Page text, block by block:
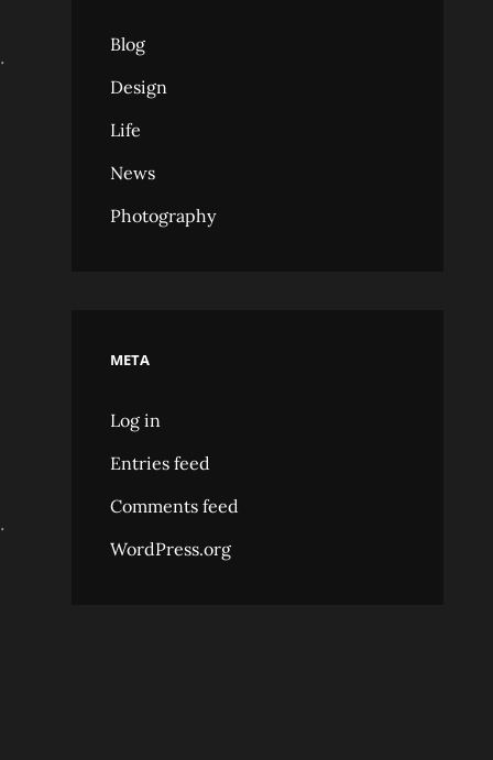
Blog
Design
Life
News
Photography
META
Log in
Entries feed
Comments feed
WordPress.org